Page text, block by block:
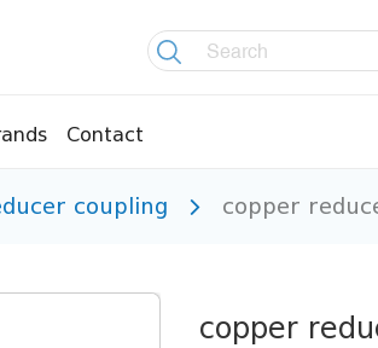
Contact
controllers Coolers
coupling copper
copper